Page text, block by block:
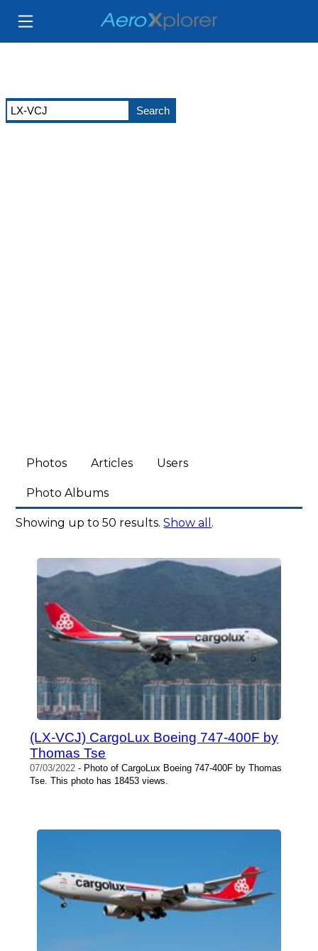
Photos Articles Users
Photo Albums
Showing up to 50 results.Show all .
(LX-VCJ) CargoLux Boeing 747-400F by
Thomas Tse
07/03/2022 - Photo of CargoLux Boeing 747-400F by Thomas
Tse. This photo has 18453 views.